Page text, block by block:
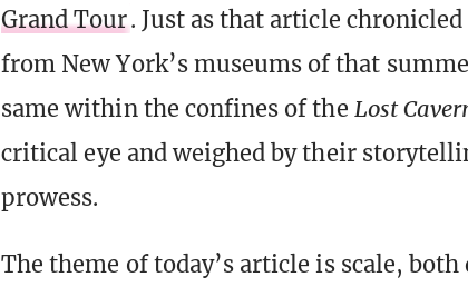
Grand Tour. Just as that article
from New York’s museums of that
same within the confines of the Lost
critical eye and weighed by their
prowess.
The theme of today’s article is scale,